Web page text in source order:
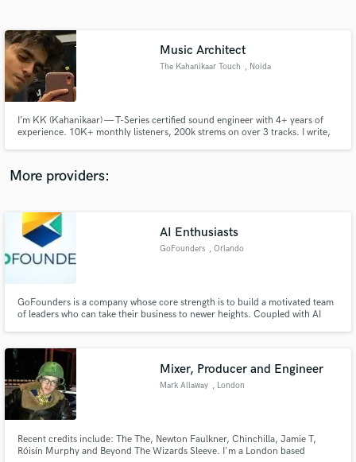
Music Architect
The Kahanikaar Touch , Noida
I’m KK (Kahanikaar) — T-Series certified sound engineer with 4+ years of
experience. 10K+ monthly listeners, 200k strems on over 3 tracks. I write,
something real.
More providers:
AI Enthusiasts
GoFounders , Orlando
GoFounders is a company whose core strength is to build a motivated team
of leaders who can take their business to newer heights. Coupled with AI
revenue flow.
Mixer, Producer and Engineer
Mark Allaway , London
Recent credits include: The The, Newton Faulkner, Chinchilla, Jamie T,
Róisín Murphy and Beyond The Wizards Sleeve. I'm a London based
Contact pros directly with your project details
and receive handcrafted proposals and budgets
Make Amazing Music